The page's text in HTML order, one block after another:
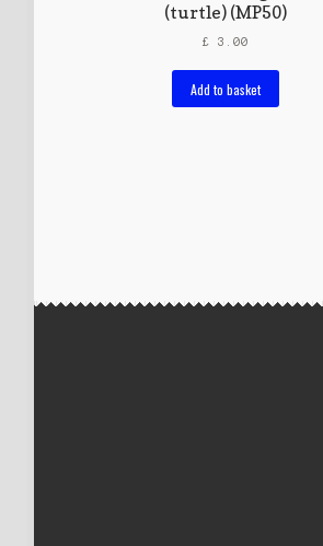
(turtle) (MP50)
£ 3.00
Add to basket